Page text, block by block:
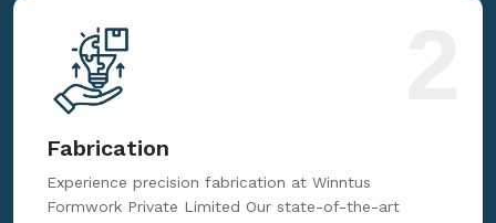
Fabrication
Experience precision fabrication at Winntus
Formwork Private Limited Our state-of-the-art